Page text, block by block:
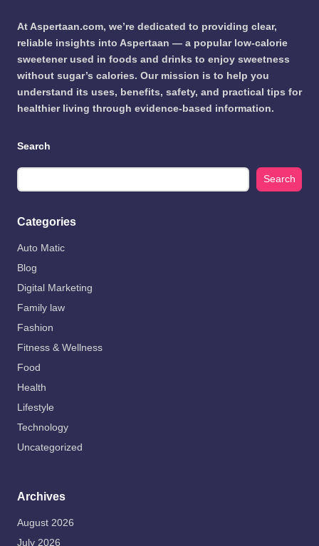
At Aspertaan.com, we’re dedicated to providing clear,
reliable insights into Aspertaan — a popular low-calorie
sweetener used in foods and drinks to enjoy sweetness
without sugar’s calories. Our mission is to help you
understand its uses, benefits, safety, and practical tips for
healthier living through evidence-based information.
Search
Search
Categories
Auto Matic
Blog
Digital Marketing
Family law
Fashion
Fitness & Wellness
Food
Health
Lifestyle
Technology
Uncategorized
Archives
August 2026
July 2026